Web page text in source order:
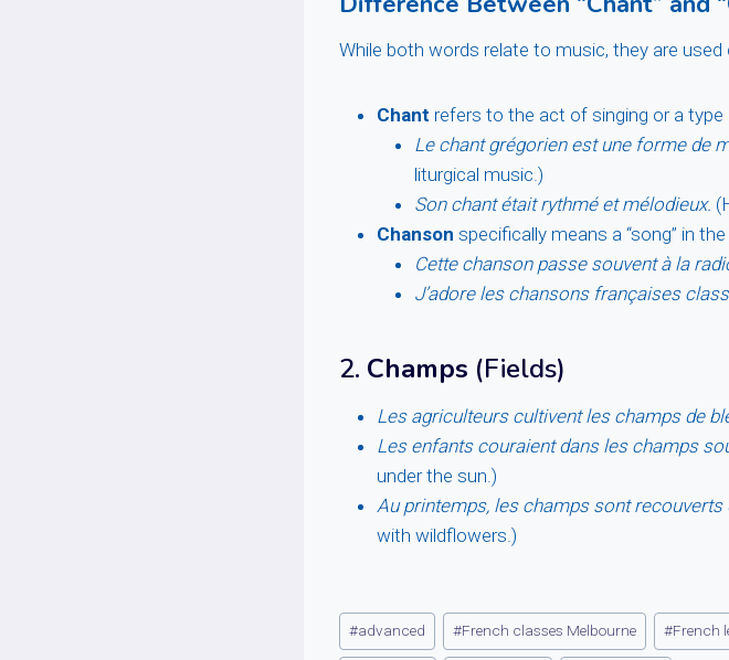
While both words relate to music, they are used
Chant refers to the act of singing or a
Le chant grégorien est une forme de
liturgical music.)
Son chant était rythmé et mélodieux.
Chanson specifically means a “song” in
Cette chanson passe souvent à la
J’adore les chansons françaises
2. Champs (Fields)
Les agriculteurs cultivent les champs de
Les enfants couraient dans les champs
under the sun.)
Au printemps, les champs sont recouverts
with wildflowers.)
Post
Tags:
#advanced #French classes Melbourne #French